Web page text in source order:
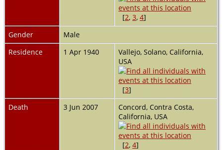
[2, 3, 4]
Gender
Male
Residence
1 Apr 1940
Vallejo, Solano, California,
USA
[3]
Death
3 Jun 2007
Concord, Contra Costa,
California, USA
[2, 4]